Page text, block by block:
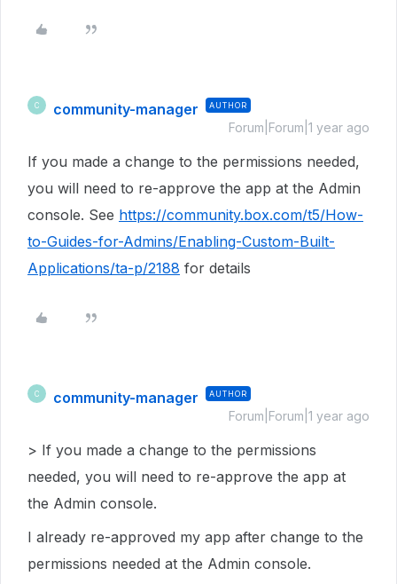
C community-manager AUTHOR
Forum|Forum|1 year ago
If you made a change to the permissions needed,
you will need to re-approve the app at the Admin
console. See https://community.box.com/t5/How-
to-Guides-for-Admins/Enabling-Custom-Built-
Applications/ta-p/2188 for details
C community-manager AUTHOR
Forum|Forum|1 year ago
> If you made a change to the permissions
needed, you will need to re-approve the app at
the Admin console.
I already re-approved my app after change to the
permissions needed at the Admin console.